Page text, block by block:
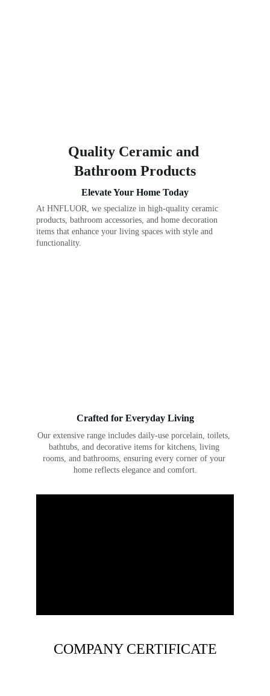
Quality Ceramic and
Bathroom Products
At HNFLUOR, we specialize in high-quality ceramic
products, bathroom accessories, and home decoration
items that enhance your living spaces with style and
functionality.
Elevate Your Home Today
Crafted for Everyday Living
Our extensive range includes daily-use porcelain, toilets,
bathtubs, and decorative items for kitchens, living
rooms, and bathrooms, ensuring every corner of your
home reflects elegance and comfort.
COMPANY CERTIFICATE